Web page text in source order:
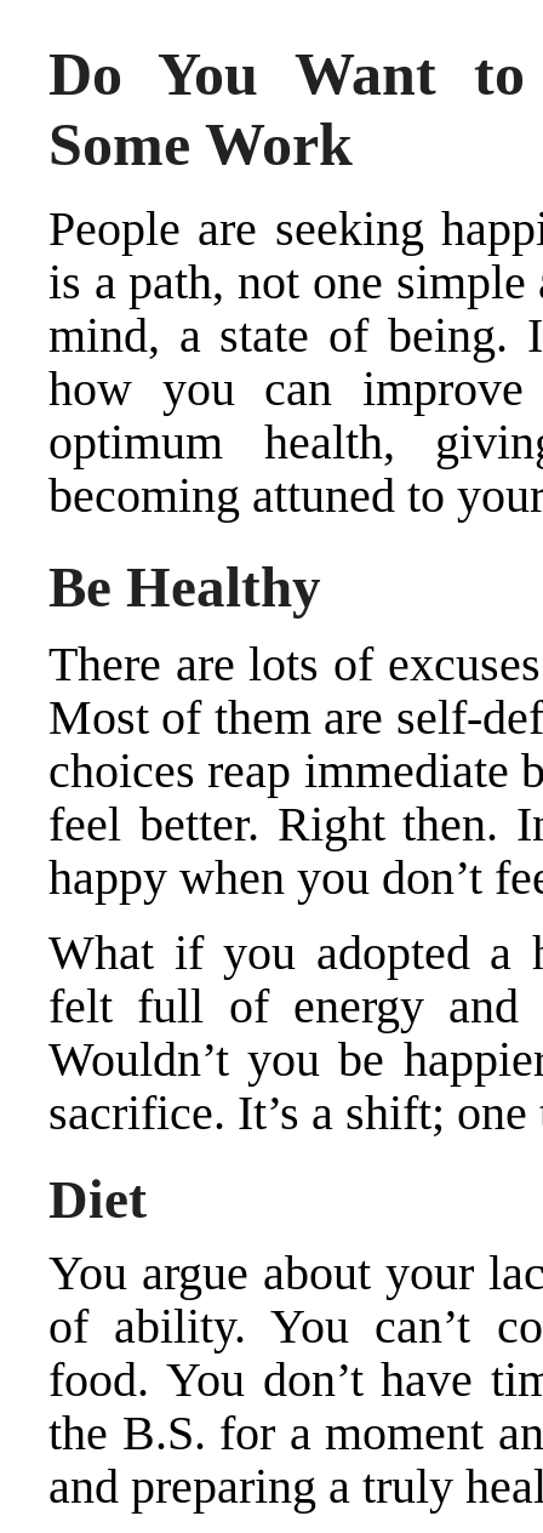
Do You Want
Some Work
People are seeking
is a path, not one
mind, a state of being.
how you can
optimum health,
becoming attuned to
Be Healthy
There are lots of
Most of them are self-
choices reap immediate
feel better. Right then.
happy when you don’t
What if you adopted a
felt full of energy and
Wouldn’t you be
sacrifice. It’s a shift;
Diet
You argue about your
of ability. You can’t
food. You don’t have
the B.S. for a moment
and preparing a truly